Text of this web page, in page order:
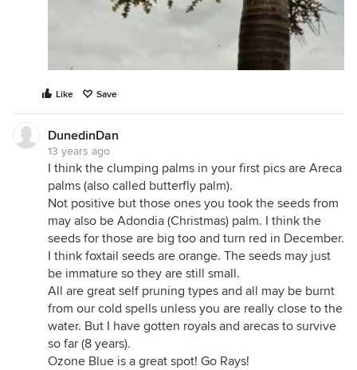
Like Save
DunedinDan
13 years ago
I think the clumping palms in your first pics are Areca
palms (also called butterfly palm).
Not positive but those ones you took the seeds from
may also be Adondia (Christmas) palm. I think the
seeds for those are big too and turn red in December.
I think foxtail seeds are orange. The seeds may just
be immature so they are still small.
All are great self pruning types and all may be burnt
from our cold spells unless you are really close to the
water. But I have gotten royals and arecas to survive
so far (8 years).
Ozone Blue is a great spot! Go Rays!